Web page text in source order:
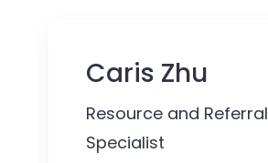
Caris Zhu
Resource and Referral
Specialist